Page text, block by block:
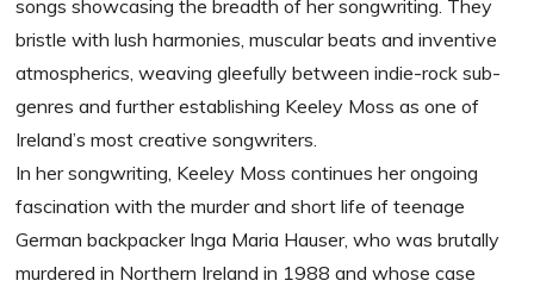
songs showcasing the breadth of her songwriting. They
bristle with lush harmonies, muscular beats and inventive
atmospherics, weaving gleefully between indie-rock sub-
genres and further establishing Keeley Moss as one of
Ireland’s most creative songwriters.
In her songwriting, Keeley Moss continues her ongoing
fascination with the murder and short life of teenage
German backpacker Inga Maria Hauser, who was brutally
murdered in Northern Ireland in 1988 and whose case